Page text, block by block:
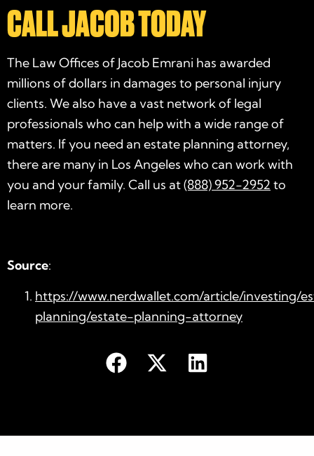
CALL JACOB TODAY
The Law Offices of Jacob Emrani has awarded
millions of dollars in damages to personal injury
clients. We also have a vast network of legal
professionals who can help with a wide range of
matters. If you need an estate planning attorney,
there are many in Los Angeles who can work with
you and your family. Call us at(888) 952-2952 to
learn more.
Source:
https://www.nerdwallet.com/article/investing/
planning/estate-planning-attorney